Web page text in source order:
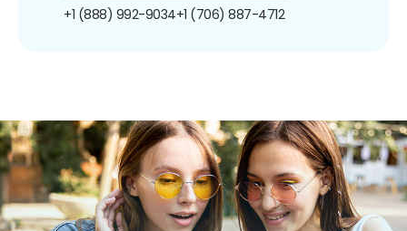
+1 (888) 992-9034+1 (706) 887-4712